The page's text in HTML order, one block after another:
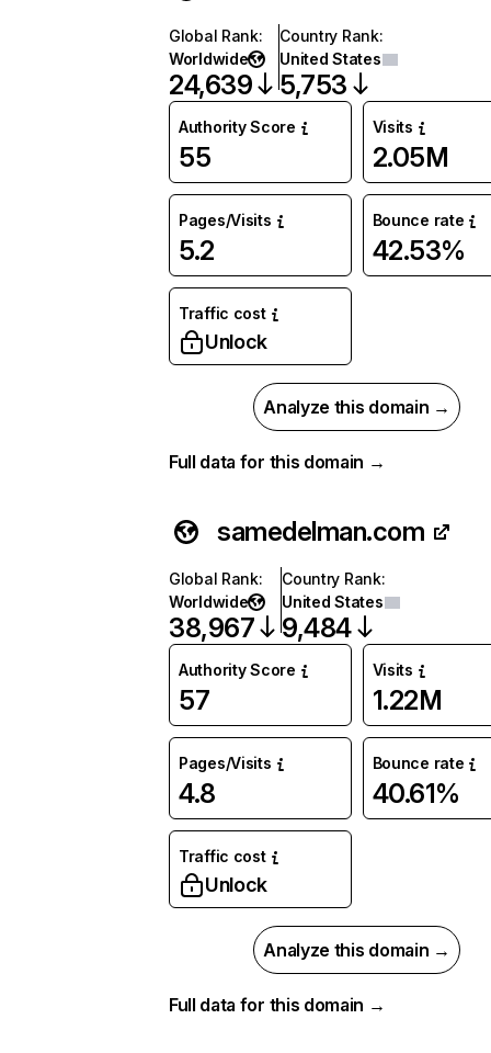
Global Rank:
Worldwide
24,639
Country Rank:
United States
5,753
Authority Score
55
Visits
2.05M
Pages/Visits
5.2
Bounce rate
42.53%
Traffic cost
Unlock
Analyze this domain →
Full data for this domain →
samedelman.com
Global Rank:
Worldwide
38,967
Country Rank:
United States
9,484
Authority Score
57
Visits
1.22M
Pages/Visits
4.8
Bounce rate
40.61%
Traffic cost
Unlock
Analyze this domain →
Full data for this domain →